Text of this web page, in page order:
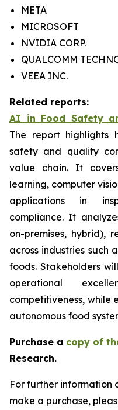
META
MICROSOFT
NVIDIA CORP.
QUALCOMM
VEEA INC.
Related reports:
AI in Food Safety
The report highlights
safety and quality
value chain. It
learning, computer
applications in
compliance. It
on-premises, hybrid),
across industries such
foods. Stakeholders
operational
competitiveness, while
autonomous food
Purchase a copy of
Research.
For further information
make a purchase,